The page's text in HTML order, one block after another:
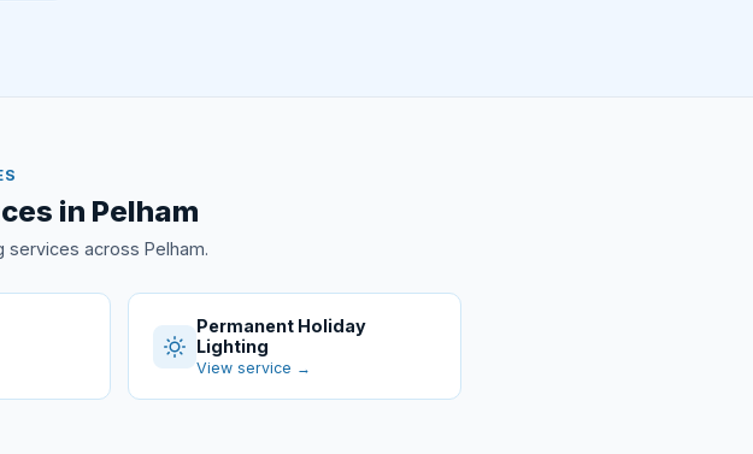
in Pelham
services across Pelham.
Permanent Holiday
Lighting
View service →